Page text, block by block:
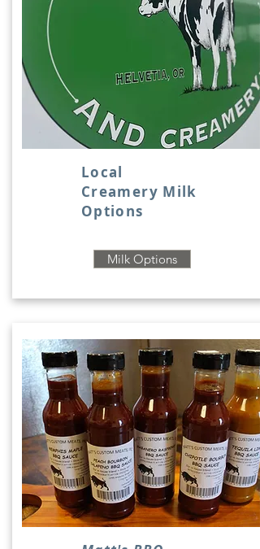
Local
Creamery Milk
Options
Milk Options